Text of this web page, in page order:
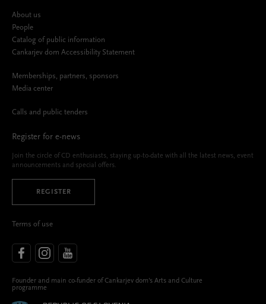
About us
People
Catalog of public information
Cankarjev dom Accessibility Statement
Memberships, partners, sponsors
Media center
Calls and public tenders
Register for e-news
Join the circle of CD enthusiasts, staying up-to-date with all the latest news, event
announcements and special offers.
REGISTER
Terms of use
Founder and main co-funder of Cankarjev dom’s Arts and Culture
programme